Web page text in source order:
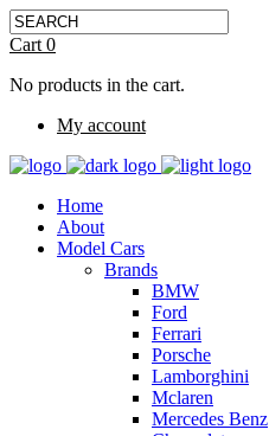
Cart 0
No products in the cart.
My account
Home
About
Model Cars
Brands
BMW
Ford
Ferrari
Porsche
Lamborghini
Mclaren
Mercedes Benz